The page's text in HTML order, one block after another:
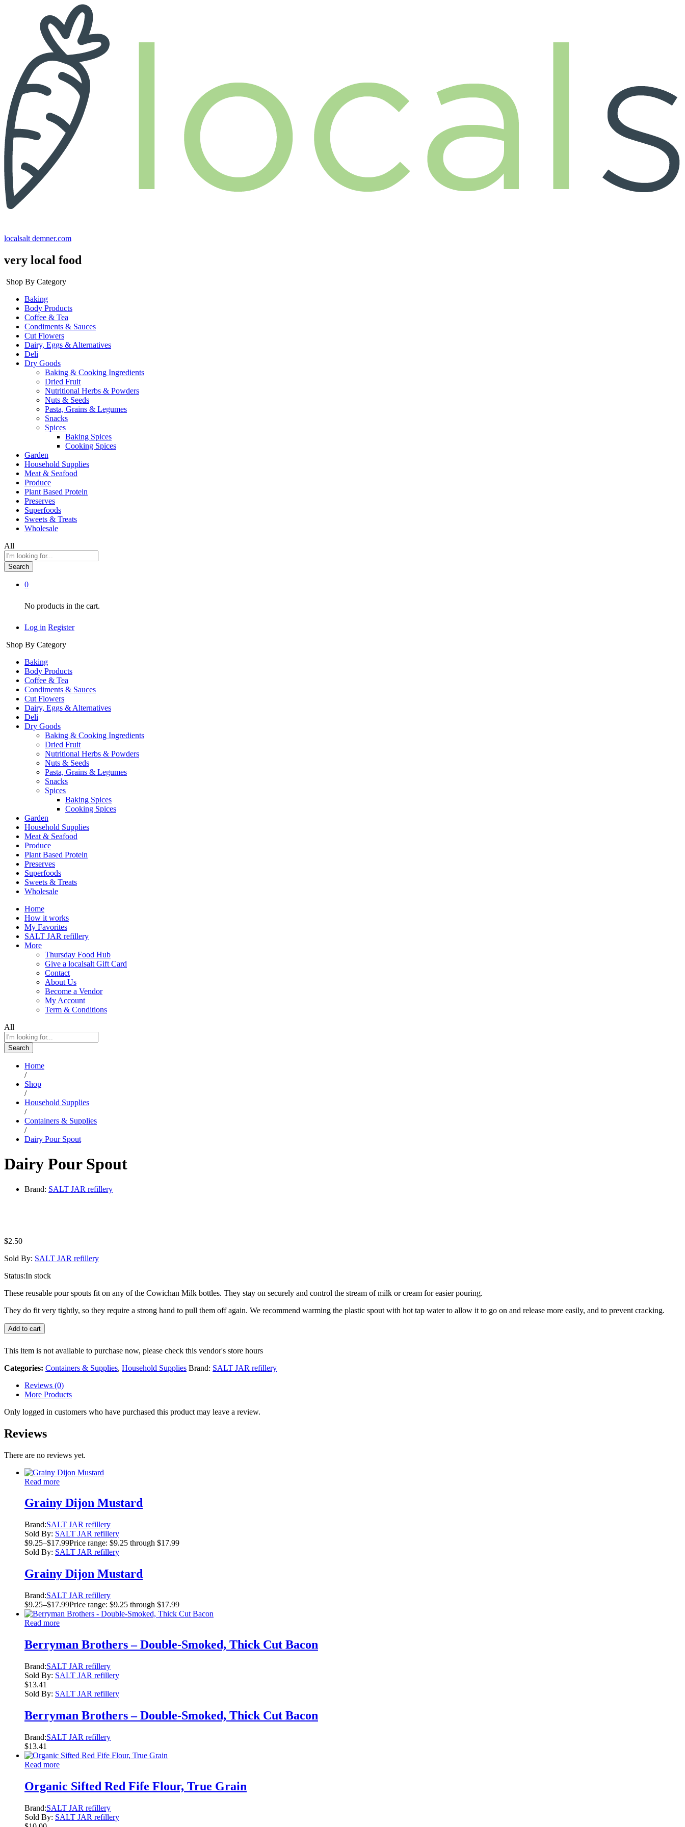
localsalt demner.com
very local food
Shop By Category
Baking
Body Products
Coffee & Tea
Condiments & Sauces
Cut Flowers
Dairy, Eggs & Alternatives
Deli
Dry Goods
Baking & Cooking Ingredients
Dried Fruit
Nutritional Herbs & Powders
Nuts & Seeds
Pasta, Grains & Legumes
Snacks
Spices
Baking Spices
Cooking Spices
Garden
Household Supplies
Meat & Seafood
Produce
Plant Based Protein
Preserves
Superfoods
Sweets & Treats
Wholesale
All
Search
0
No products in the cart.
Log in Register
Shop By Category
Baking
Body Products
Coffee & Tea
Condiments & Sauces
Cut Flowers
Dairy, Eggs & Alternatives
Deli
Dry Goods
Baking & Cooking Ingredients
Dried Fruit
Nutritional Herbs & Powders
Nuts & Seeds
Pasta, Grains & Legumes
Snacks
Spices
Baking Spices
Cooking Spices
Garden
Household Supplies
Meat & Seafood
Produce
Plant Based Protein
Preserves
Superfoods
Sweets & Treats
Wholesale
Home
How it works
My Favorites
SALT JAR refillery
More
Thursday Food Hub
Give a localsalt Gift Card
Contact
About Us
Become a Vendor
My Account
Term & Conditions
All
Search
Home
/
Shop
/
Household Supplies
/
Containers & Supplies
/
Dairy Pour Spout
Dairy Pour Spout
Brand: SALT JAR refillery
$2.50
Sold By: SALT JAR refillery
Status:In stock
These reusable pour spouts fit on any of the Cowichan Milk bottles. They stay on securely and control the stream of milk or cream for easier pouring.
They do fit very tightly, so they require a strong hand to pull them off again. We recommend warming the plastic spout with hot tap water to allow it to go on and release more easily, and to prevent cracking.
Add to cart
This item is not available to purchase now, please check this vendor's store hours
Categories: Containers & Supplies, Household Supplies Brand: SALT JAR refillery
Reviews (0)
More Products
Only logged in customers who have purchased this product may leave a review.
Reviews
There are no reviews yet.
Read more
Grainy Dijon Mustard
Brand:SALT JAR refillery
Sold By: SALT JAR refillery
$9.25–$17.99Price range: $9.25 through $17.99
Sold By: SALT JAR refillery
Grainy Dijon Mustard
Brand:SALT JAR refillery
$9.25–$17.99Price range: $9.25 through $17.99
Read more
Berryman Brothers – Double-Smoked, Thick Cut Bacon
Brand:SALT JAR refillery
Sold By: SALT JAR refillery
$13.41
Sold By: SALT JAR refillery
Berryman Brothers – Double-Smoked, Thick Cut Bacon
Brand:SALT JAR refillery
$13.41
Read more
Organic Sifted Red Fife Flour, True Grain
Brand:SALT JAR refillery
Sold By: SALT JAR refillery